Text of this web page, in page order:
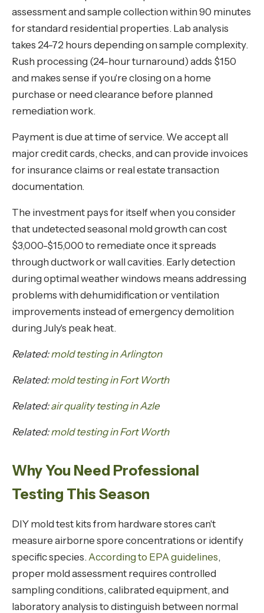
assessment and sample collection within 90 minutes
for standard residential properties. Lab analysis
takes 24-72 hours depending on sample complexity.
Rush processing (24-hour turnaround) adds $150
and makes sense if you're closing on a home
purchase or need clearance before planned
remediation work.
Payment is due at time of service. We accept all
major credit cards, checks, and can provide invoices
for insurance claims or real estate transaction
documentation.
The investment pays for itself when you consider
that undetected seasonal mold growth can cost
$3,000-$15,000 to remediate once it spreads
through ductwork or wall cavities. Early detection
during optimal weather windows means addressing
problems with dehumidification or ventilation
improvements instead of emergency demolition
during July's peak heat.
Related:mold testing in Arlington
Related:mold testing in Fort Worth
Related:air quality testing in Azle
Related:mold testing in Fort Worth
Why You Need Professional
Testing This Season
DIY mold test kits from hardware stores can't
measure airborne spore concentrations or identify
specific species.According to EPA guidelines,
proper mold assessment requires controlled
sampling conditions, calibrated equipment, and
laboratory analysis to distinguish between normal